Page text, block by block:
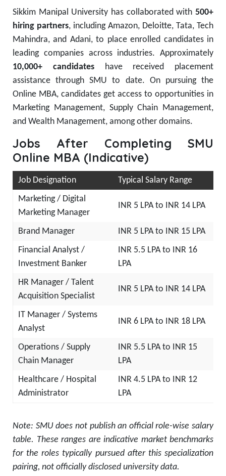
Sikkim Manipal University has collaborated with 500+
hiring partners, including Amazon, Deloitte, Tata, Tech
Mahindra, and Adani, to place enrolled candidates in
leading companies across industries. Approximately
10,000+ candidateshave received placement
assistance through SMU to date. On pursuing the
Online MBA, candidates get access to opportunities in
Marketing Management, Supply Chain Management,
and Wealth Management, among other domains.
Jobs After Completing SMU
Online MBA (Indicative)
Job Designation
Typical Salary Range
Marketing / Digital
Marketing Manager
INR 5 LPA to INR 14 LPA
Brand Manager
INR 5 LPA to INR 15 LPA
Financial Analyst /
Investment Banker
INR 5.5 LPA to INR 16
LPA
HR Manager / Talent
Acquisition Specialist
INR 5 LPA to INR 14 LPA
IT Manager / Systems
Analyst
INR 6 LPA to INR 18 LPA
Operations / Supply
Chain Manager
INR 5.5 LPA to INR 15
LPA
Healthcare / Hospital
Administrator
INR 4.5 LPA to INR 12
LPA
Note: SMU does not publish an official role-wise salary
table. These ranges are indicative market benchmarks
for the roles typically pursued after this specialization
pairing, not officially disclosed university data.